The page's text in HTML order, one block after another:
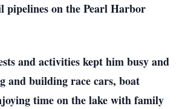
pipelines on the Pearl Harbor
and activities kept him busy and
and building race cars, boat
time on the lake with family